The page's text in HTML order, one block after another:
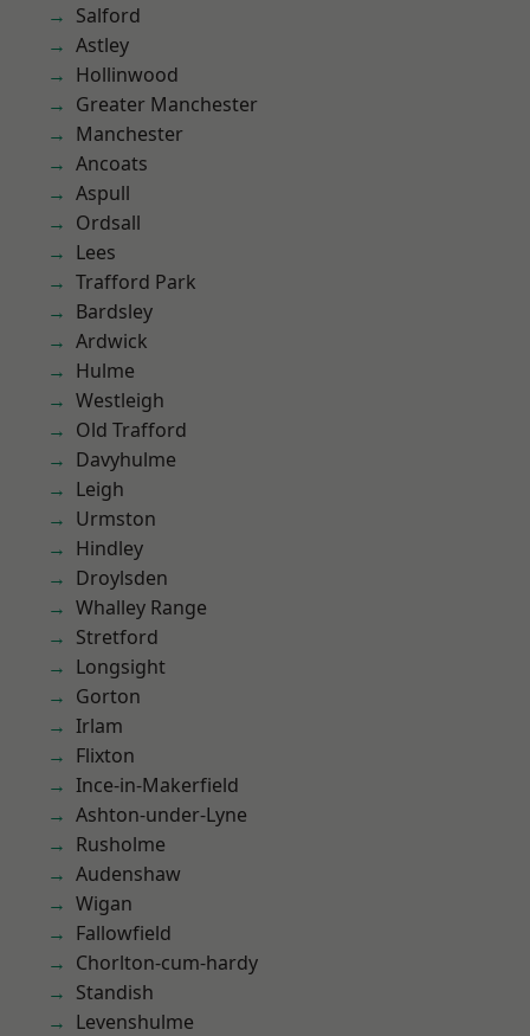
Salford
Astley
Hollinwood
Greater Manchester
Manchester
Ancoats
Aspull
Ordsall
Lees
Trafford Park
Bardsley
Ardwick
Hulme
Westleigh
Old Trafford
Davyhulme
Leigh
Urmston
Hindley
Droylsden
Whalley Range
Stretford
Longsight
Gorton
Irlam
Flixton
Ince-in-Makerfield
Ashton-under-Lyne
Rusholme
Audenshaw
Wigan
Fallowfield
Chorlton-cum-hardy
Standish
Levenshulme